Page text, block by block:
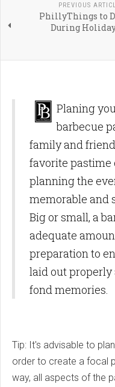
PREVIOUS
PhillyThings to
During
Planing
barbecue
family and
favorite pastime
planning the
memorable and
Big or small, a
adequate
preparation to
laid out
fond memories.
Tip: It's advisable to
order to create a focal
way, all aspects of the